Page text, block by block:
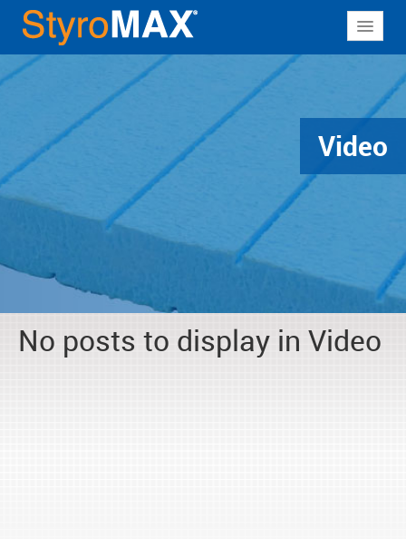
About
Why StyroMAX
Products
Applications
Resources
Video
No posts to display in Video